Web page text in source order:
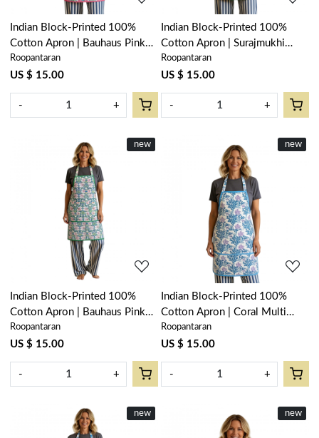
Indian Block-Printed 100%
Cotton Apron | Bauhaus Pink
Flower 601774
Roopantaran
US $ 15.00
- +
Indian Block-Printed 100%
Cotton Apron | Surajmukhi
Canary Open 206589
Roopantaran
US $ 15.00
- +
New
new
Loading...
Indian Block-Printed 100%
Cotton Apron | Bauhaus Pink
Open 601781
Roopantaran
US $ 15.00
- +
New
new
Loading...
Indian Block-Printed 100%
Cotton Apron | Coral Multi
Blue 502087
Roopantaran
US $ 15.00
- +
New
new New
new